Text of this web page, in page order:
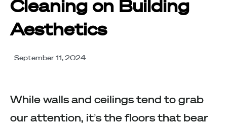
Cleaning on Building
Aesthetics
September 11, 2024
While walls and ceilings tend to grab
our attention, it’s the floors that bear